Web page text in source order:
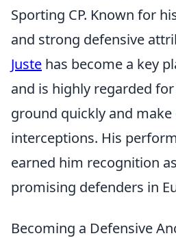
Sporting CP. Known for
and strong defensive
Juste has become a key
and is highly regarded
ground quickly and make
interceptions. His
earned him recognition
promising defenders in
Becoming a Defensive